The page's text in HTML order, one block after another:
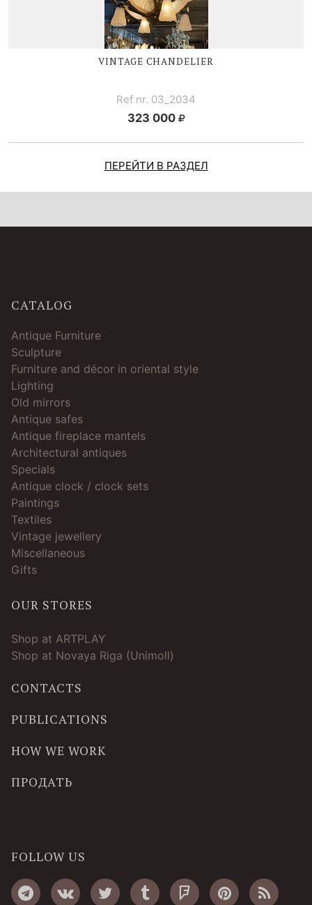
VINTAGE CHANDELIER
Ref nr. 03_2034
323 000
ПЕРЕЙТИ В РАЗДЕЛ
CATALOG
Antique Furniture
Sculpture
Furniture and décor in oriental style
Lighting
Old mirrors
Antique safes
Antique fireplace mantels
Architectural antiques
Specials
Antique clock / clock sets
Paintings
Textiles
Vintage jewellery
Miscellaneous
Gifts
OUR STORES
Shop at ARTPLAY
Shop at Novaya Riga (Unimoll)
CONTACTS
PUBLICATIONS
HOW WE WORK
ПРОДАТЬ
FOLLOW US